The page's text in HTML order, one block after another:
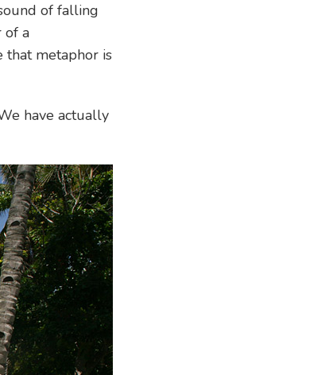
of falling
of a
that metaphor is
have actually